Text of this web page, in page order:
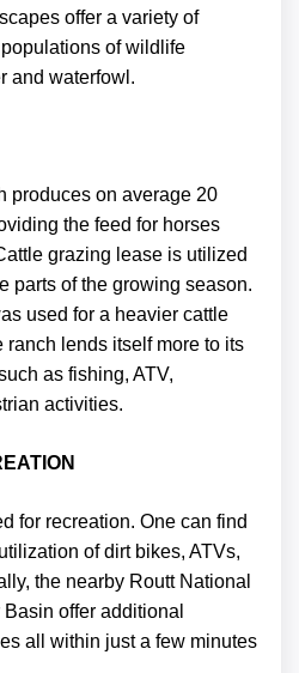
offer a variety of
of wildlife
and waterfowl.
produces on average 20
the feed for horses
grazing lease is utilized
parts of the growing season.
used for a heavier cattle
ranch lends itself more to its
as fishing, ATV,
activities.
for recreation. One can find
of dirt bikes, ATVs,
the nearby Routt National
offer additional
all within just a few minutes